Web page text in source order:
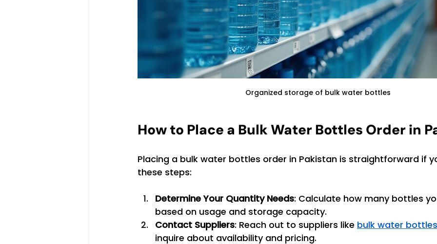
Organized storage of bulk water bottles
How to Place a Bulk Water Bottles Order in
Placing a bulk water bottles order in Pakistan is straightforward if
these steps:
Determine Your Quantity Needs: Calculate how many bottles
based on usage and storage capacity.
Contact Suppliers: Reach out to suppliers like bulk water
inquire about availability and pricing.